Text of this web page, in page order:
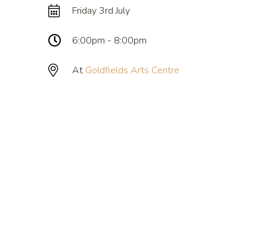
Friday 3rd July
6:00pm - 8:00pm
At Goldfields Arts Centre